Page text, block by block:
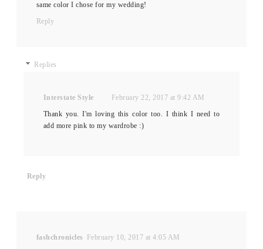
same color I chose for my wedding!
Reply
Replies
Interstate Style
February 22, 2017 at 9:42 AM
Thank you. I'm loving this color too. I think I need to
add more pink to my wardrobe :)
Reply
fashchronicles
February 10, 2017 at 4:05 AM